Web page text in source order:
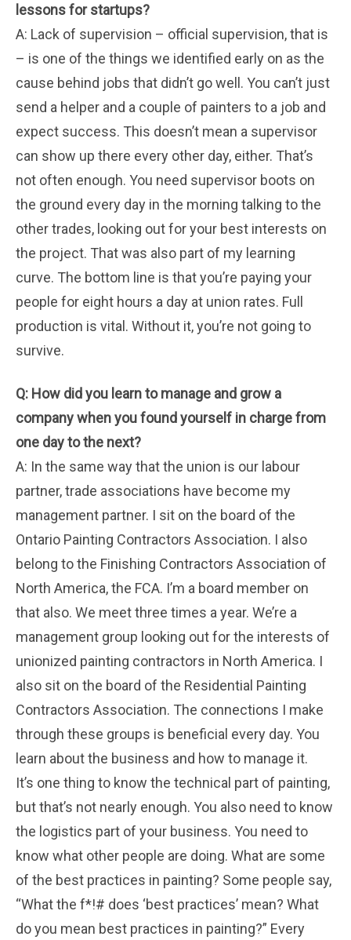
lessons for startups?
A: Lack of supervision – official supervision, that is
– is one of the things we identified early on as the
cause behind jobs that didn’t go well. You can’t just
send a helper and a couple of painters to a job and
expect success. This doesn’t mean a supervisor
can show up there every other day, either. That’s
not often enough. You need supervisor boots on
the ground every day in the morning talking to the
other trades, looking out for your best interests on
the project. That was also part of my learning
curve. The bottom line is that you’re paying your
people for eight hours a day at union rates. Full
production is vital. Without it, you’re not going to
survive.
Q: How did you learn to manage and grow a
company when you found yourself in charge from
one day to the next?
A: In the same way that the union is our labour
partner, trade associations have become my
management partner. I sit on the board of the
Ontario Painting Contractors Association. I also
belong to the Finishing Contractors Association of
North America, the FCA. I’m a board member on
that also. We meet three times a year. We’re a
management group looking out for the interests of
unionized painting contractors in North America. I
also sit on the board of the Residential Painting
Contractors Association. The connections I make
through these groups is beneficial every day. You
learn about the business and how to manage it.
It’s one thing to know the technical part of painting,
but that’s not nearly enough. You also need to know
the logistics part of your business. You need to
know what other people are doing. What are some
of the best practices in painting? Some people say,
“What the f*!# does ‘best practices’ mean? What
do you mean best practices in painting?” Every